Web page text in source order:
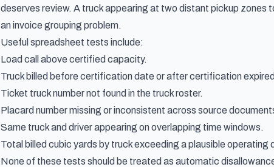
deserves review. A truck appearing at two distant pickup zones
an invoice grouping problem.
Useful spreadsheet tests include:
Load call above certified capacity.
Truck billed before certification date or after certification
Ticket truck number not found in the truck roster.
Placard number missing or inconsistent across source
Same truck and driver appearing on overlapping time windows.
Total billed cubic yards by truck exceeding a plausible operating
None of these tests should be treated as automatic